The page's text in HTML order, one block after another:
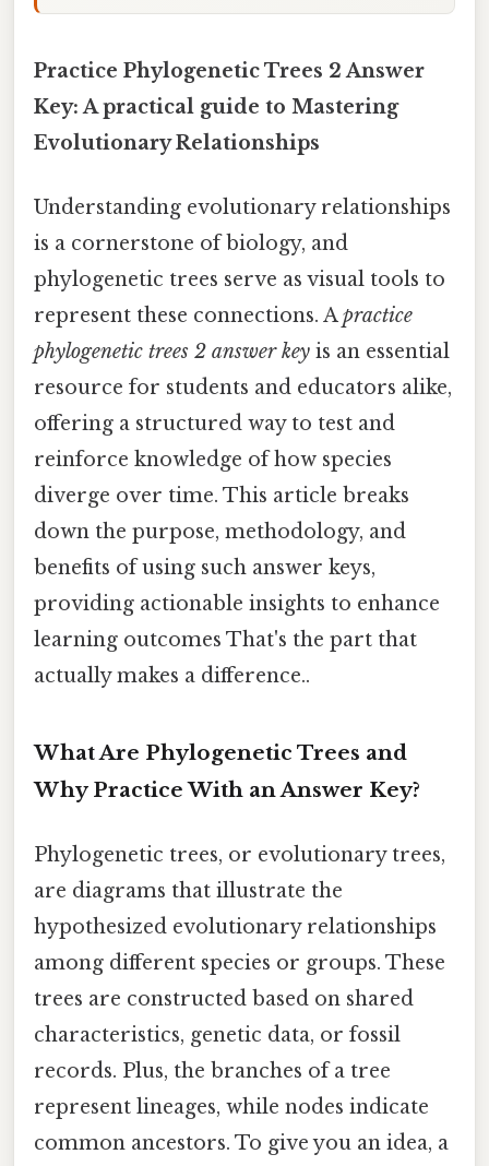
Practice Phylogenetic Trees 2 Answer
Key: A practical guide to Mastering
Evolutionary Relationships
Understanding evolutionary relationships
is a cornerstone of biology, and
phylogenetic trees serve as visual tools to
represent these connections. Apractice
phylogenetic trees 2 answer key is an essential
resource for students and educators alike,
offering a structured way to test and
reinforce knowledge of how species
diverge over time. This article breaks
down the purpose, methodology, and
benefits of using such answer keys,
providing actionable insights to enhance
learning outcomes That's the part that
actually makes a difference..
What Are Phylogenetic Trees and
Why Practice With an Answer Key?
Phylogenetic trees, or evolutionary trees,
are diagrams that illustrate the
hypothesized evolutionary relationships
among different species or groups. These
trees are constructed based on shared
characteristics, genetic data, or fossil
records. Plus, the branches of a tree
represent lineages, while nodes indicate
common ancestors. To give you an idea, a